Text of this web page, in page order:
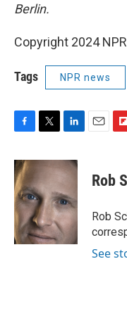
Berlin.
Copyright 2024 NPR
Tags NPR news
c
e
b
o
o
k
i
t
e
r
n
k
e
d
I
n
p
b
a
r
d
Rob
Rob
See